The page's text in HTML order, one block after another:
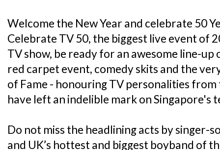
Welcome the New Year and celebrate 50
Celebrate TV 50, the biggest live event of
TV show, be ready for an awesome line-
red carpet event, comedy skits and the
of Fame - honouring TV personalities
have left an indelible mark on Singapore's
Do not miss the headlining acts by singer-
and UK’s hottest and biggest boyband of